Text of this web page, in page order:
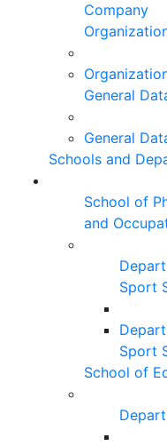
Company
General
General
Schools and
School of
and
Sport
Sport
School of